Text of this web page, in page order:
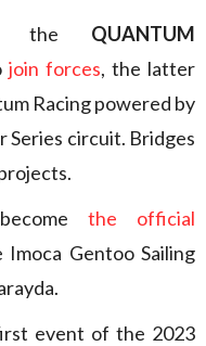
the QUANTUM
join forces, the latter
Racing powered by
Series circuit. Bridges
the official
Imoca Gentoo Sailing
event of the 2023